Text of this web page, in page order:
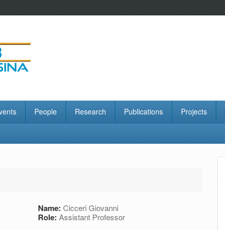
People Research Publications Projects
Name: Cicceri Giovanni
Role: Assistant Professor